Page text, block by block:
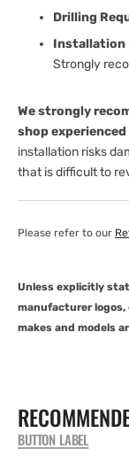
Drilling
Installation
Strongly
We strongly
shop
installation risks
that is difficult to
Please refer to our
Unless explicitly
manufacturer logos,
makes and models
BUTTON LABEL